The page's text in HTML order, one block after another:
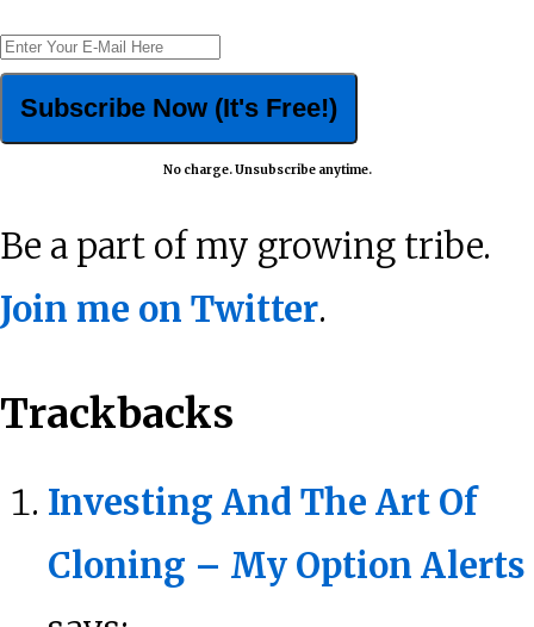
No charge. Unsubscribe anytime.
Be a part of my growing tribe.
Join me on Twitter.
Reader
Interactions
Trackbacks
Investing And The Art Of
Cloning – My Option Alerts